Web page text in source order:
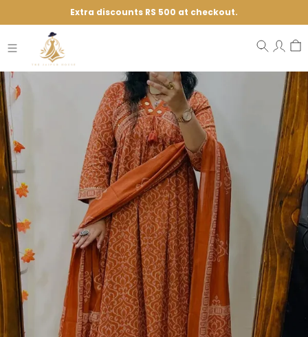
Extra discounts RS 500 at checkout.